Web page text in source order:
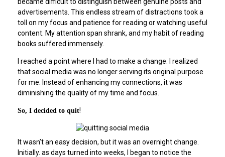
advertisements. This endless stream of distractions took a
toll on my focus and patience for reading or watching useful
content. My attention span shrank, and my habit of reading
books suffered immensely.
I reached a point where I had to make a change. I realized
that social media was no longer serving its original purpose
for me. Instead of enhancing my connections, it was
diminishing the quality of my time and focus.
So, I decided to quit!
It wasn’t an easy decision, but it was an overnight change.
Initially. as days turned into weeks, I began to notice the